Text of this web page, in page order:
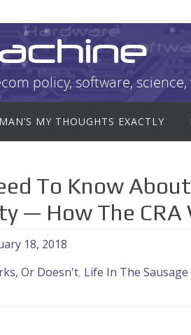
policy, software,
MY THOUGHTS EXACTLY
To Know
— How The CRA
18, 2018
Or Doesn't, Life In The